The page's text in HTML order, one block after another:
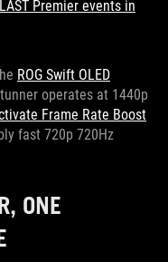
Premier events in
ROG Swift OLED
operates at 1440p
Frame Rate Boost
fast 720p 720Hz
ONE